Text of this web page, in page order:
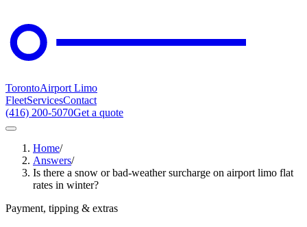
TorontoAirport Limo
FleetServicesContact
(416) 200-5070Get a quote
Home/
Answers/
Is there a snow or bad-weather surcharge on airport limo flat
rates in winter?
Payment, tipping & extras